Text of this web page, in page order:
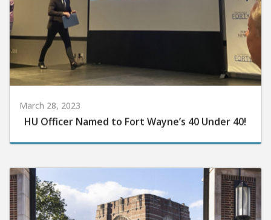
March 28, 2023
HU Officer Named to Fort Wayne’s 40 Under 40!